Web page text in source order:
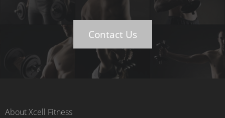
Contact Us
About Xcell Fitness